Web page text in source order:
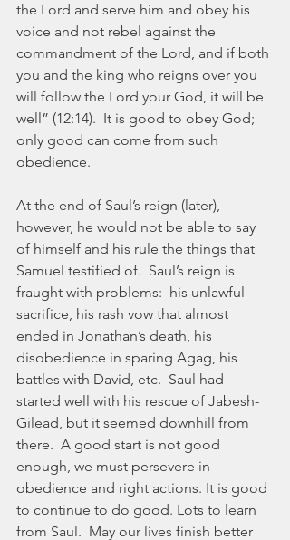
the Lord and serve him and obey his
voice and not rebel against the
commandment of the Lord, and if both
you and the king who reigns over you
will follow the Lord your God, it will be
well” (12:14).  It is good to obey God;
only good can come from such
obedience.
At the end of Saul’s reign (later),
however, he would not be able to say
of himself and his rule the things that
Samuel testified of.  Saul’s reign is
fraught with problems:  his unlawful
sacrifice, his rash vow that almost
ended in Jonathan’s death, his
disobedience in sparing Agag, his
battles with David, etc.  Saul had
started well with his rescue of Jabesh-
Gilead, but it seemed downhill from
there.  A good start is not good
enough, we must persevere in
obedience and right actions. It is good
to continue to do good. Lots to learn
from Saul.  May our lives finish better